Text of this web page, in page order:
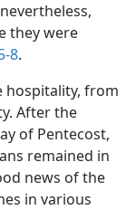
they were
8.
hospitality, from
After the
of Pentecost,
remained in
news of the
in various